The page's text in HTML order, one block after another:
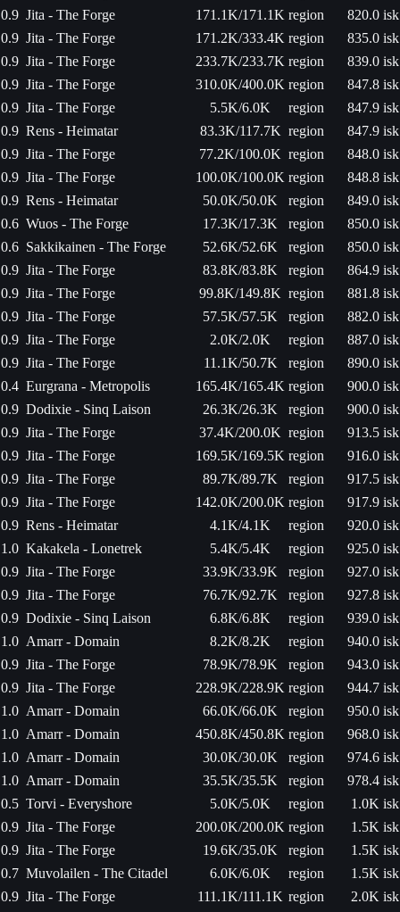
0.9 Jita - The Forge 171.1K/171.1K region
820.0 isk
0.9 Jita - The Forge 171.2K/333.4K region
835.0 isk
0.9 Jita - The Forge 233.7K/233.7K region
839.0 isk
0.9 Jita - The Forge 310.0K/400.0K region
847.8 isk
0.9 Jita - The Forge 5.5K/6.0K region
847.9 isk
0.9 Rens - Heimatar 83.3K/117.7K region
847.9 isk
0.9 Jita - The Forge 77.2K/100.0K region
848.0 isk
0.9 Jita - The Forge 100.0K/100.0K region
848.8 isk
0.9 Rens - Heimatar 50.0K/50.0K region
849.0 isk
0.6 Wuos - The Forge 17.3K/17.3K region
850.0 isk
0.6 Sakkikainen - The Forge 52.6K/52.6K region
850.0 isk
0.9 Jita - The Forge 83.8K/83.8K region
864.9 isk
0.9 Jita - The Forge 99.8K/149.8K region
881.8 isk
0.9 Jita - The Forge 57.5K/57.5K region
882.0 isk
0.9 Jita - The Forge 2.0K/2.0K region
887.0 isk
0.9 Jita - The Forge 11.1K/50.7K region
890.0 isk
0.4 Eurgrana - Metropolis 165.4K/165.4K region
900.0 isk
0.9 Dodixie - Sinq Laison 26.3K/26.3K region
900.0 isk
0.9 Jita - The Forge 37.4K/200.0K region
913.5 isk
0.9 Jita - The Forge 169.5K/169.5K region
916.0 isk
0.9 Jita - The Forge 89.7K/89.7K region
917.5 isk
0.9 Jita - The Forge 142.0K/200.0K region
917.9 isk
0.9 Rens - Heimatar 4.1K/4.1K region
920.0 isk
1.0 Kakakela - Lonetrek 5.4K/5.4K region
925.0 isk
0.9 Jita - The Forge 33.9K/33.9K region
927.0 isk
0.9 Jita - The Forge 76.7K/92.7K region
927.8 isk
0.9 Dodixie - Sinq Laison 6.8K/6.8K region
939.0 isk
1.0 Amarr - Domain 8.2K/8.2K region
940.0 isk
0.9 Jita - The Forge 78.9K/78.9K region
943.0 isk
0.9 Jita - The Forge 228.9K/228.9K region
944.7 isk
1.0 Amarr - Domain 66.0K/66.0K region
950.0 isk
1.0 Amarr - Domain 450.8K/450.8K region
968.0 isk
1.0 Amarr - Domain 30.0K/30.0K region
974.6 isk
1.0 Amarr - Domain 35.5K/35.5K region
978.4 isk
0.5 Torvi - Everyshore 5.0K/5.0K region
1.0K isk
0.9 Jita - The Forge 200.0K/200.0K region
1.5K isk
0.9 Jita - The Forge 19.6K/35.0K region
1.5K isk
0.7 Muvolailen - The Citadel 6.0K/6.0K region
1.5K isk
0.9 Jita - The Forge 111.1K/111.1K region 2.0K isk